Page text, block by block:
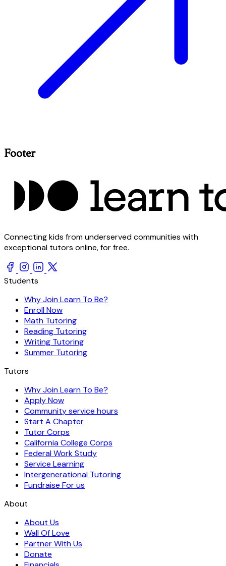
Footer
Connecting kids from underserved communities with
exceptional tutors online, for free.
Students
Why Join Learn To Be?
Enroll Now
Math Tutoring
Reading Tutoring
Writing Tutoring
Summer Tutoring
Tutors
Why Join Learn To Be?
Apply Now
Community service hours
Start A Chapter
Tutor Corps
California College Corps
Federal Work Study
Service Learning
Intergenerational Tutoring
Fundraise For us
About
About Us
Wall Of Love
Partner With Us
Donate